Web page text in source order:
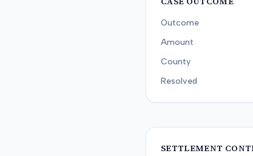
Outcome
Amount
County
Resolved
SETTLEMENT